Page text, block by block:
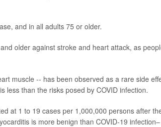
and in all adults 75 or older.
older against stroke and heart attack, as
muscle -- has been observed as a rare side
less than the risks posed by COVID infection.
at 1 to 19 cases per 1,000,000 persons after
is more benign than COVID-19 infection–